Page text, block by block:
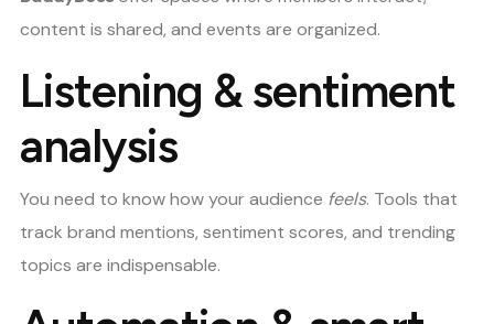
content is shared, and events are organized.
Listening & sentiment
analysis
You need to know how your audience feels. Tools that
track brand mentions, sentiment scores, and trending
topics are indispensable.